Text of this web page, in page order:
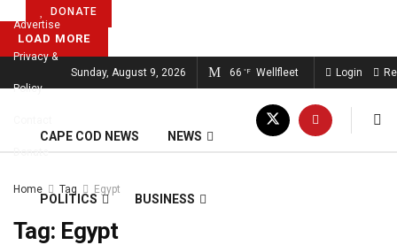
LOAD MORE
Advertise
Privacy &
Policy
Sunday, August 9, 2026 66 °F Wellfleet Login
DONATE
FREE CAPE COD NEWS
CAPE COD NEWS NEWS
POLITICS BUSINESS
Home Tag Egypt
Tag: Egypt